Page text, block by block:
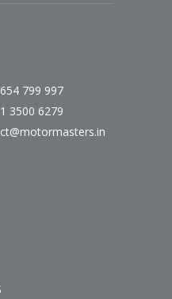
799 997
3500 6279